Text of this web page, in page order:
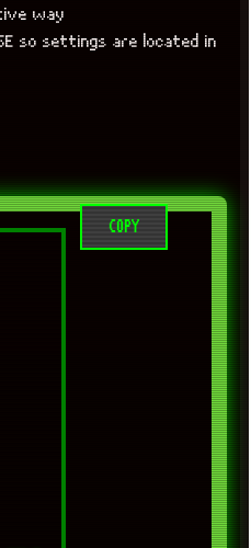
way
so settings are located in
COPY